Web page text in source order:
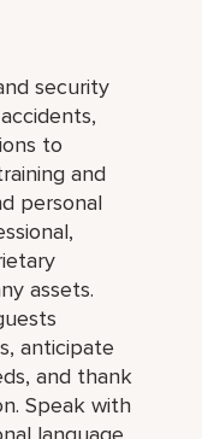
security
to
and
personal
assets.
anticipate
and thank
Speak with
language.